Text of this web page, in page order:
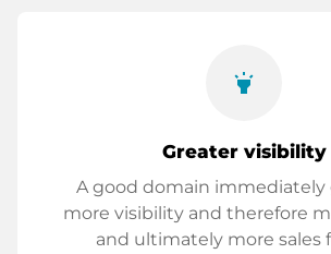
highlight
Greater visibility
A good domain immediately
more visibility and therefore
and ultimately more sales